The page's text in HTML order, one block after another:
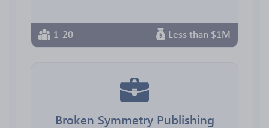
1-20 Less than $1M
Broken Symmetry Publishing